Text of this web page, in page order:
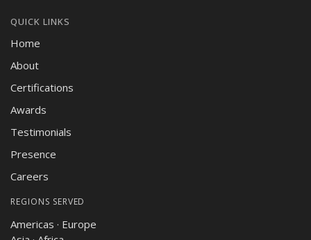
QUICK LINKS
Home
About
Certifications
Awards
Testimonials
Presence
Careers
REGIONS SERVED
Americas · Europe